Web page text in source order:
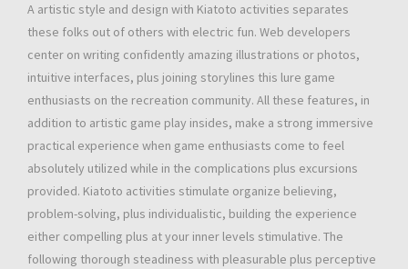
A artistic style and design with Kiatoto activities separates
these folks out of others with electric fun. Web developers
center on writing confidently amazing illustrations or photos,
intuitive interfaces, plus joining storylines this lure game
enthusiasts on the recreation community. All these features, in
addition to artistic game play insides, make a strong immersive
practical experience when game enthusiasts come to feel
absolutely utilized while in the complications plus excursions
provided. Kiatoto activities stimulate organize believing,
problem-solving, plus individualistic, building the experience
either compelling plus at your inner levels stimulative. The
following thorough steadiness with pleasurable plus perceptive